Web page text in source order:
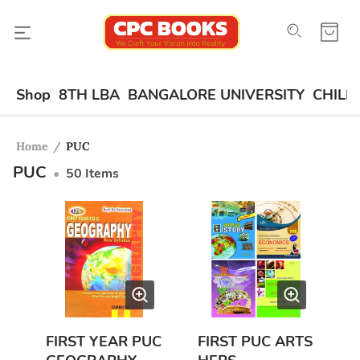
Shop 8TH LBA BANGALORE UNIVERSITY
Home / PUC
PUC • 50 Items
FIRST YEAR PUC
FIRST PUC ARTS